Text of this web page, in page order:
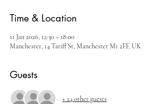
Time & Location
11 Jan 2026, 12:30 – 18:00
Manchester, 14 Tariff St, Manchester M1 2FF, UK
Guests
+ 24 other guests